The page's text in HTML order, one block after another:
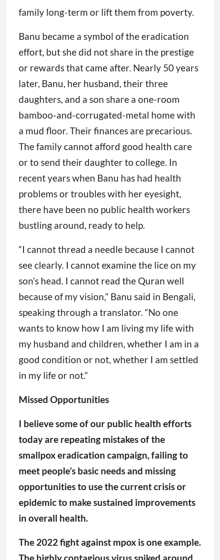
bamboo-and-corrugated-metal home with
The family cannot afford good health care
or to send their daughter to college. In
recent years when Banu has had health
problems or troubles with her eyesight,
there have been no public health workers
bustling around, ready to help.
“I cannot thread a needle because I cannot
see clearly. I cannot examine the lice on my
son’s head. I cannot read the Quran well
because of my vision,” Banu said in Bengali,
speaking through a translator. “No one
wants to know how I am living my life with
in my life or not.”
Missed Opportunities
meet people’s basic needs and missing
epidemic to make sustained improvements
The 2022 fight against mpox is one example.
The highly contagious virus spiked around
the world and spread quickly,
predominantly among men who have sex
with men. In New York City, for example, in
part because some Black and Hispanic
officials, those groups ended up with lower